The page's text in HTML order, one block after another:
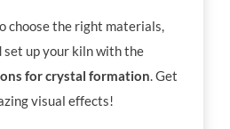
choose the right materials,
set up your kiln with the
for crystal formation. Get
visual effects!